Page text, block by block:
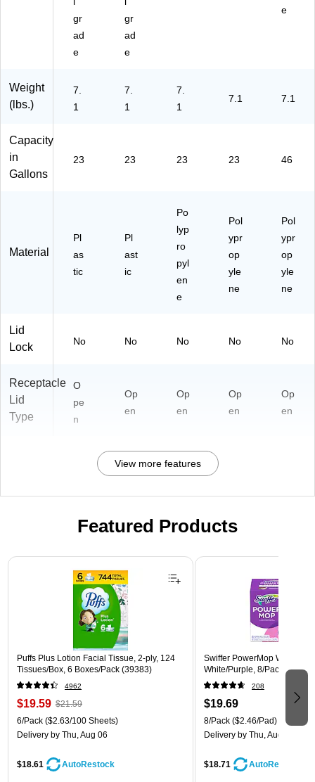
gr
ad
e
gr
ad
e
e
Weight
(lbs.)
7.
1
7.
1
7.
1
7.1 7.1
Capacity
in
Gallons
23 23 23 23 46
Material
Pl
as
tic
Pl
ast
ic
Po
lyp
ro
pyl
en
e
Pol
ypr
op
yle
ne
Pol
ypr
op
yle
ne
Lid
Lock
No No No No No
Receptacle
Lid
Type
O
pe
n
Op
en
Op
en
Op
en
Op
en
View more features
Featured Products
Page 1 of 3
Puffs Plus Lotion Facial Tissue, 2-ply, 124
Tissues/Box, 6 Boxes/Pack (39383)
4962
$19.59 $21.59
6/Pack ($2.63/100 Sheets)
Delivery by Thu, Aug 06
$18.61 AutoRestock
Swiffer PowerMop Wet Mop
White/Purple, 8/Pack (08189)
208
$19.69
8/Pack ($2.46/Pad)
Delivery by Thu, Aug 06
$18.71 AutoRestock